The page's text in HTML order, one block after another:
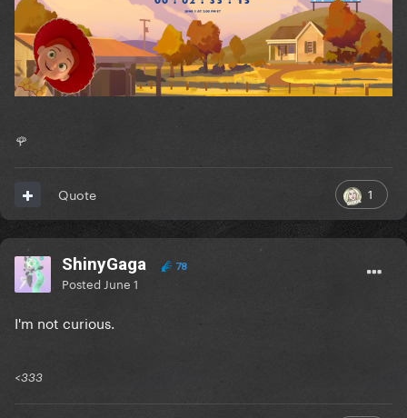
🌹
1
Quote
ShinyGaga 78
Posted June 1
I'm not curious.
<333